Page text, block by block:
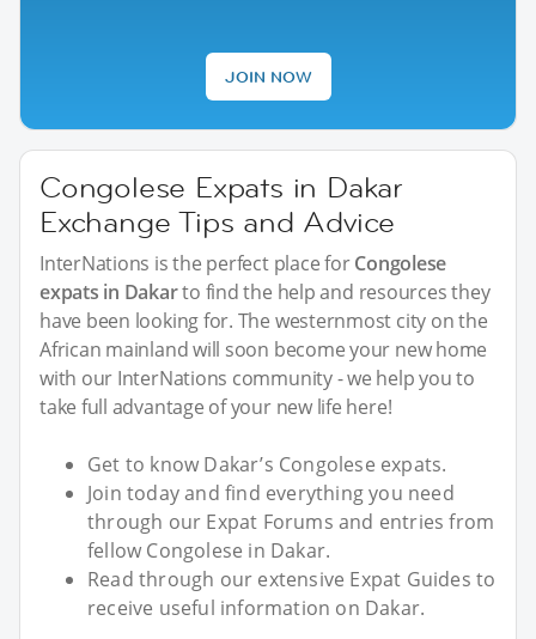
JOIN NOW
Congolese Expats in Dakar
Exchange Tips and Advice
InterNations is the perfect place forCongolese
expats in Dakarto find the help and resources they
have been looking for. The westernmost city on the
African mainland will soon become your new home
with our InterNations community - we help you to
take full advantage of your new life here!
Get to know Dakar’s Congolese expats.
Join today and find everything you need
through our Expat Forums and entries from
fellow Congolese in Dakar.
Read through our extensive Expat Guides to
receive useful information on Dakar.